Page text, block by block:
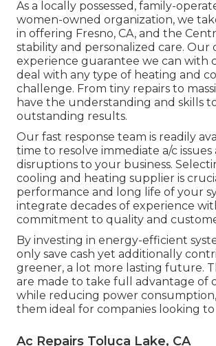
As a locally possessed, family-
women-owned organization, we
in offering Fresno, CA, and the
stability and personalized care. Our
experience guarantee we can with
deal with any type of heating and
challenge. From tiny repairs to
have the understanding and skills
outstanding results.
Our fast response team is readily
time to resolve immediate a/c issues
disruptions to your business.
cooling and heating supplier is
performance and long life of your
integrate decades of experience
commitment to quality and
By investing in energy-efficient
only save cash yet additionally
greener, a lot more lasting future.
are made to take full advantage of
while reducing power
them ideal for companies looking to
Ac Repairs Toluca Lake, CA